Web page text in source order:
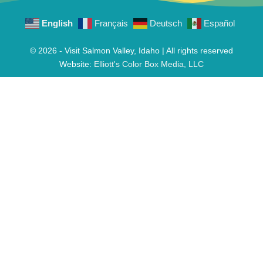
English Français Deutsch Español
© 2026 - Visit Salmon Valley, Idaho | All rights reserved
Website: Elliott's Color Box Media, LLC